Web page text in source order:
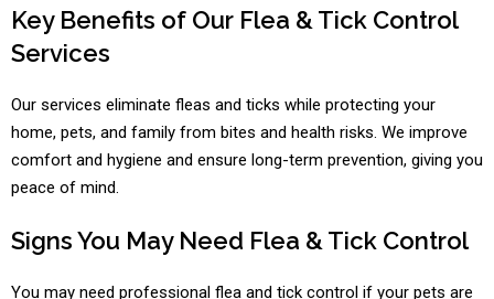
Key Benefits of Our Flea & Tick Control
Services
Our services eliminate fleas and ticks while protecting your
home, pets, and family from bites and health risks. We improve
comfort and hygiene and ensure long-term prevention, giving you
peace of mind.
Signs You May Need Flea & Tick Control
You may need professional flea and tick control if your pets are